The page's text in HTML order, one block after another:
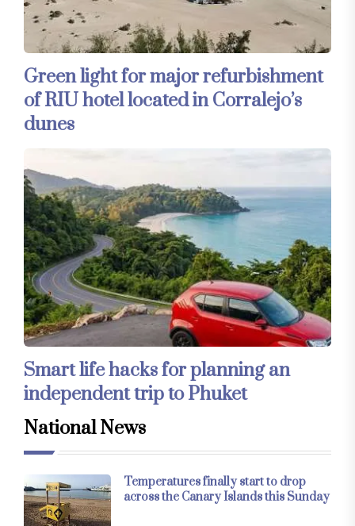
Green light for major refurbishment
of RIU hotel located in Corralejo’s
dunes
Smart life hacks for planning an
independent trip to Phuket
National News
Temperatures finally start to drop
across the Canary Islands this Sunday